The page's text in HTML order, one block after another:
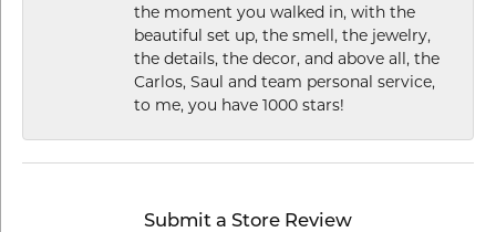
the moment you walked in, with the
beautiful set up, the smell, the jewelry,
the details, the decor, and above all, the
Carlos, Saul and team personal service,
to me, you have 1000 stars!
Submit a Store Review